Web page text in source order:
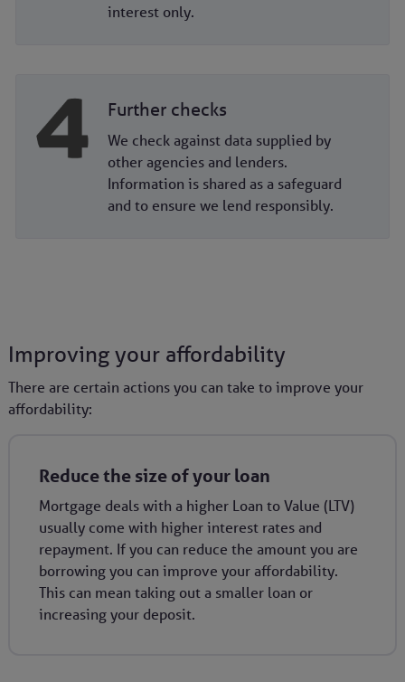
interest only.
Further checks
We check against data supplied by
other agencies and lenders.
Information is shared as a safeguard
and to ensure we lend responsibly.
Improving your affordability
There are certain actions you can take to improve your
affordability:
Reduce the size of your loan
Mortgage deals with a higher Loan to Value (LTV)
usually come with higher interest rates and
repayment. If you can reduce the amount you are
borrowing you can improve your affordability.
This can mean taking out a smaller loan or
increasing your deposit.